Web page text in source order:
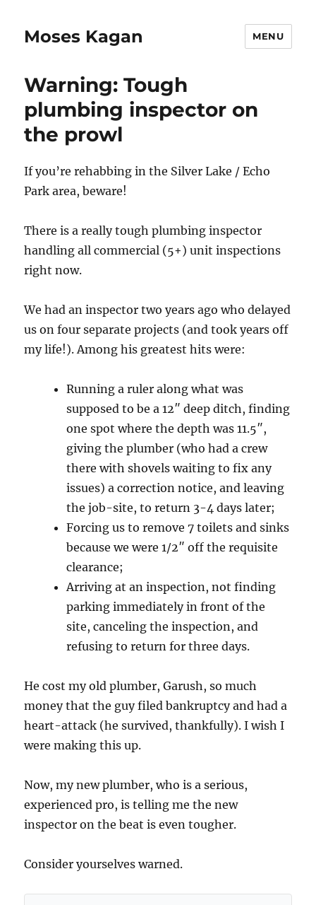
Moses Kagan MENU
Warning: Tough
plumbing inspector on
the prowl
If you’re rehabbing in the Silver Lake / Echo
Park area, beware!
There is a really tough plumbing inspector
handling all commercial (5+) unit inspections
right now.
We had an inspector two years ago who delayed
us on four separate projects (and took years off
my life!). Among his greatest hits were:
Running a ruler along what was
supposed to be a 12″ deep ditch, finding
one spot where the depth was 11.5″,
giving the plumber (who had a crew
there with shovels waiting to fix any
issues) a correction notice, and leaving
the job-site, to return 3-4 days later;
Forcing us to remove 7 toilets and sinks
because we were 1/2″ off the requisite
clearance;
Arriving at an inspection, not finding
parking immediately in front of the
site, canceling the inspection, and
refusing to return for three days.
He cost my old plumber, Garush, so much
money that the guy filed bankruptcy and had a
heart-attack (he survived, thankfully). I wish I
were making this up.
Now, my new plumber, who is a serious,
experienced pro, is telling me the new
inspector on the beat is even tougher.
Consider yourselves warned.